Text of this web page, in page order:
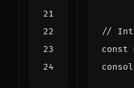
const